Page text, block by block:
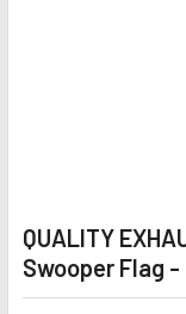
QUALITY
Swooper Flag